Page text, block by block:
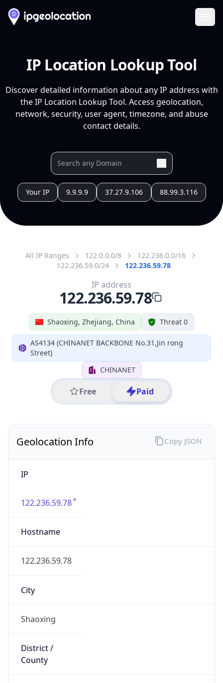
IP Location Lookup Tool
Discover detailed information about any IP address with
the IP Location Lookup Tool. Access geolocation,
network, security, user agent, timezone, and abuse
contact details.
Your IP 9.9.9.9 37.27.9.106 88.99.3.116
All IP Ranges 122.0.0.0/8
122.236.0.0/16
122.236.59.0/24
122.236.59.78
Shaoxing, Zhejiang, China Threat 0
AS4134 (CHINANET BACKBONE No.31,Jin rong
Street)
CHINANET
Free Paid
IP address
122.236.59.78
Geolocation Info
IP
122.236.59.78
Hostname
122.236.59.78
City
Shaoxing
District /
County
Copy JSON